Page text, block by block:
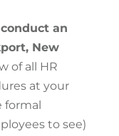
an
New
of all HR
at your
formal
to see)